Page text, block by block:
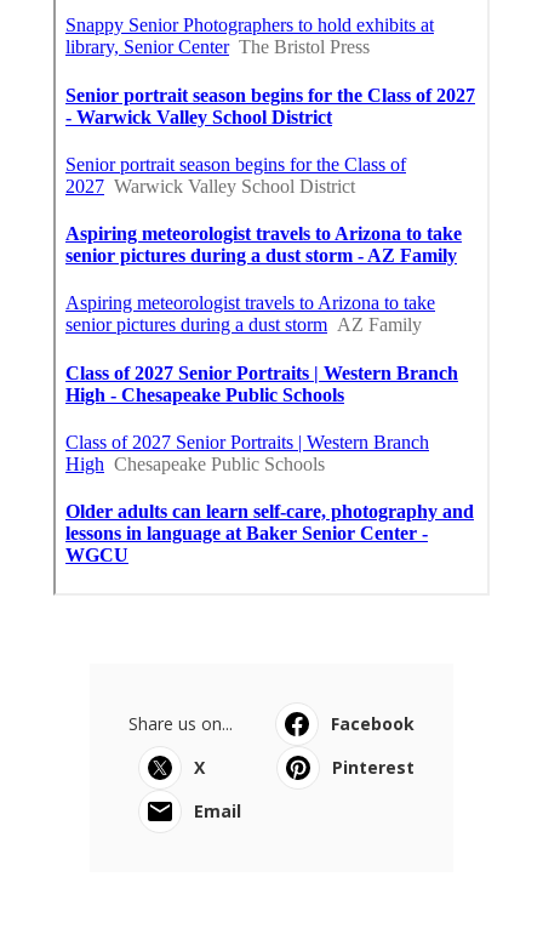
Share us on...
Facebook
X
Pinterest
Email